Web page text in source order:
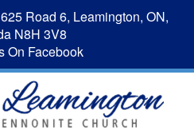
625 Road 6, Leamington, ON,
N8H 3V8
On Facebook